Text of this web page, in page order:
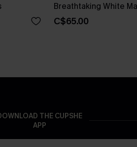
Breathtaking White
C$65.00
THE CUPSHE
APP